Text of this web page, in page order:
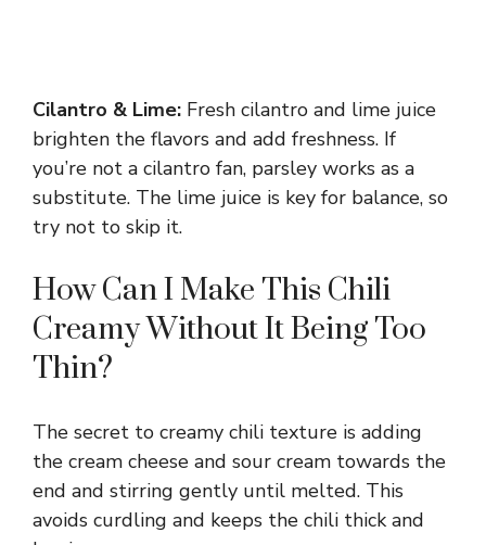
Cilantro & Lime: Fresh cilantro and lime juice
brighten the flavors and add freshness. If
you’re not a cilantro fan, parsley works as a
substitute. The lime juice is key for balance, so
try not to skip it.
How Can I Make This Chili
Creamy Without It Being Too
Thin?
The secret to creamy chili texture is adding
the cream cheese and sour cream towards the
end and stirring gently until melted. This
avoids curdling and keeps the chili thick and